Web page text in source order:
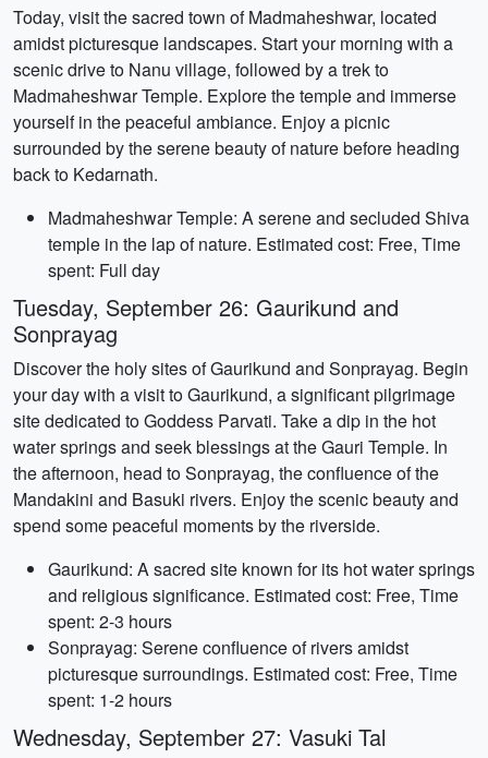
Today, visit the sacred town of Madmaheshwar, located
amidst picturesque landscapes. Start your morning with a
scenic drive to Nanu village, followed by a trek to
Madmaheshwar Temple. Explore the temple and immerse
yourself in the peaceful ambiance. Enjoy a picnic
surrounded by the serene beauty of nature before heading
back to Kedarnath.
Madmaheshwar Temple: A serene and secluded Shiva
temple in the lap of nature. Estimated cost: Free, Time
spent: Full day
Tuesday, September 26: Gaurikund and
Sonprayag
Discover the holy sites of Gaurikund and Sonprayag. Begin
your day with a visit to Gaurikund, a significant pilgrimage
site dedicated to Goddess Parvati. Take a dip in the hot
water springs and seek blessings at the Gauri Temple. In
the afternoon, head to Sonprayag, the confluence of the
Mandakini and Basuki rivers. Enjoy the scenic beauty and
spend some peaceful moments by the riverside.
Gaurikund: A sacred site known for its hot water springs
and religious significance. Estimated cost: Free, Time
spent: 2-3 hours
Sonprayag: Serene confluence of rivers amidst
picturesque surroundings. Estimated cost: Free, Time
spent: 1-2 hours
Wednesday, September 27: Vasuki Tal